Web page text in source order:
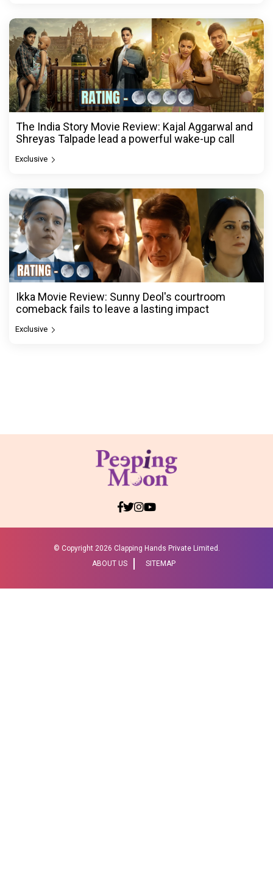
The India Story Movie Review: Kajal Aggarwal and
Shreyas Talpade lead a powerful wake-up call
Exclusive
Ikka Movie Review: Sunny Deol's courtroom
comeback fails to leave a lasting impact
Exclusive
© Copyright 2026 Clapping Hands Private Limited.
ABOUT US
SITEMAP